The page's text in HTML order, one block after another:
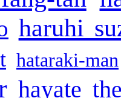
haruhi
hataraki-man
hayate